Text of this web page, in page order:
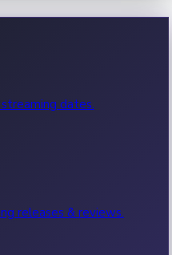
hits. dates.
releases & reviews.